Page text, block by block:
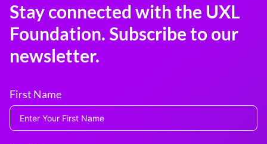
Stay connected with the UXL
Foundation. Subscribe to our
newsletter.
First Name